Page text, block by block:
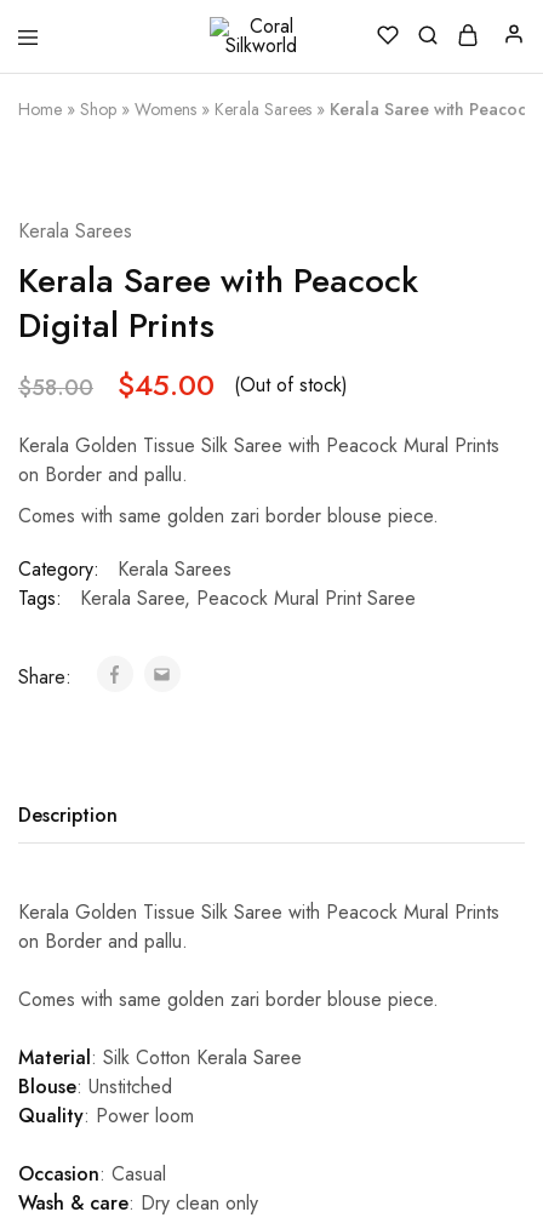
Silkworld
is
Love
Home » Shop » Womens » Kerala Sarees » Kerala Saree with Peacock
Kerala Sarees
Kerala Saree with Peacock
Digital Prints
$58.00 $45.00 (Out of stock)
Kerala Golden Tissue Silk Saree with Peacock Mural Prints
on Border and pallu.
Comes with same golden zari border blouse piece.
Category:
Kerala Sarees
Tags:
Kerala Saree, Peacock Mural Print Saree
Share:
Description
Kerala Golden Tissue Silk Saree with Peacock Mural Prints
on Border and pallu.
Comes with same golden zari border blouse piece.
Material: Silk Cotton Kerala Saree
Blouse: Unstitched
Quality: Power loom
Occasion: Casual
Wash & care: Dry clean only